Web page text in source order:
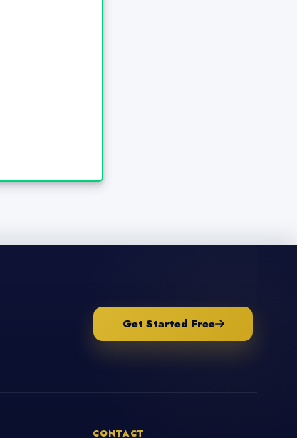
Get Started Free
CONTACT